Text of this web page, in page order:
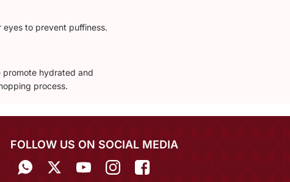
to prevent puffiness.
promote hydrated and
process.
FOLLOW US ON SOCIAL MEDIA